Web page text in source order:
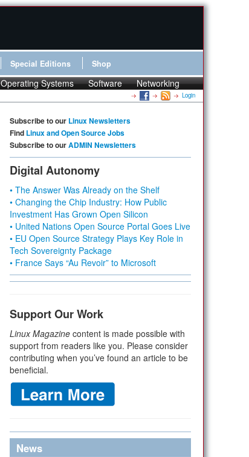
Special Editions Shop
Operating Systems Software Networking
Login
Subscribe to our Linux Newsletters
Find Linux and Open Source Jobs
Subscribe to ourADMIN Newsletters
Digital Autonomy
• The Answer Was Already on the Shelf
• Changing the Chip Industry: How Public
Investment Has Grown Open Silicon
• United Nations Open Source Portal Goes Live
• EU Open Source Strategy Plays Key Role in
Tech Sovereignty Package
• France Says “Au Revoir” to Microsoft
Support Our Work
Linux Magazine content is made possible with
support from readers like you. Please consider
contributing when you’ve found an article to be
beneficial.
News